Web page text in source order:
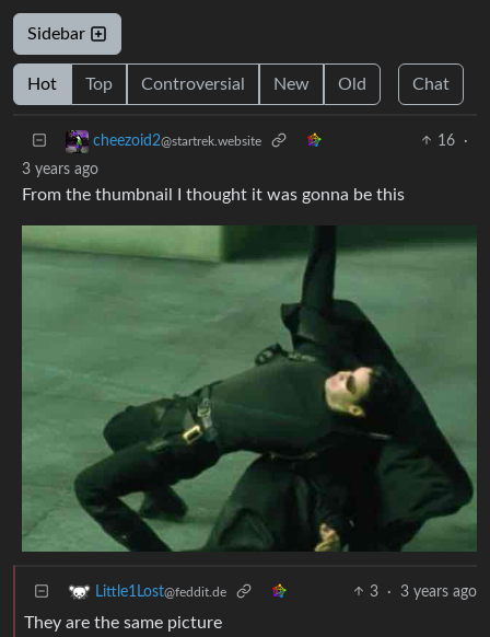
Sidebar
Hot Top Controversial New Old Chat
cheezoid2@startrek.website 16
·
3 years ago
From the thumbnail I thought it was gonna be this
Little1Lost@feddit.de 3 · 3 years ago
They are the same picture